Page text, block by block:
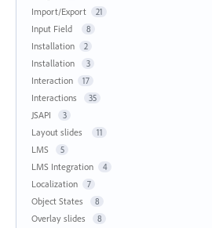
Import/Export 21
Input Field 8
Installation 2
Installation 3
Interaction 17
Interactions 35
JSAPI 3
Layout slides 11
LMS 5
LMS Integration 4
Localization 7
Object States 8
Overlay slides 8